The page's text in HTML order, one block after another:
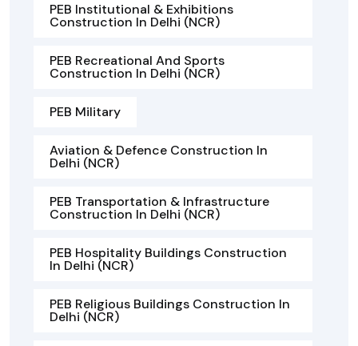
PEB Institutional & Exhibitions
Construction In Delhi (NCR)
PEB Recreational And Sports
Construction In Delhi (NCR)
PEB Military
Aviation & Defence Construction In
Delhi (NCR)
PEB Transportation & Infrastructure
Construction In Delhi (NCR)
PEB Hospitality Buildings Construction
In Delhi (NCR)
PEB Religious Buildings Construction In
Delhi (NCR)